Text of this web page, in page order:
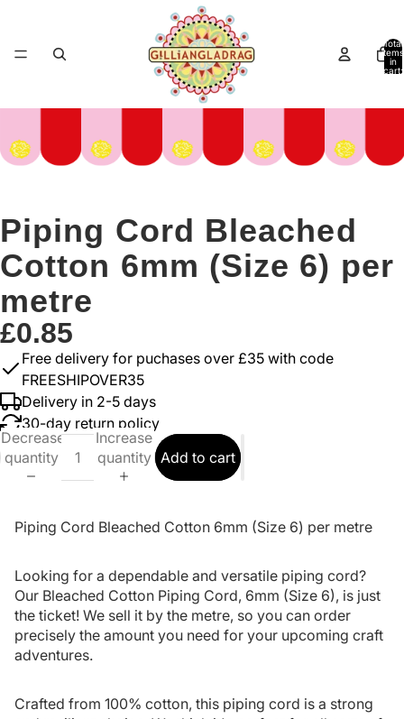
Total
items
in
cart:
Piping Cord Bleached
Cotton 6mm (Size 6) per
metre
£0.85
Free delivery for puchases over £35 with code
FREESHIPOVER35
Delivery in 2-5 days
30-day return policy
Decrease
quantity
Increase
quantity Add to cart
Piping Cord Bleached Cotton 6mm (Size 6) per metre
Looking for a dependable and versatile piping cord?
Our Bleached Cotton Piping Cord, 6mm (Size 6), is just
the ticket! We sell it by the metre, so you can order
precisely the amount you need for your upcoming craft
adventures.
Crafted from 100% cotton, this piping cord is a strong